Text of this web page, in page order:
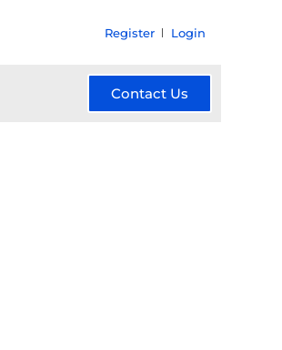
Register Login
Contact Us